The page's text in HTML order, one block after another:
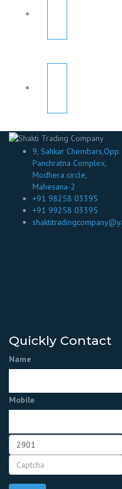
9, Sahkar Chembars,Opp.
Panchratna Complex,
Modhera circle,
Mahesana-2
+91 98258 03395
+91 99258 03395
Quickly Contact
Name
Mobile